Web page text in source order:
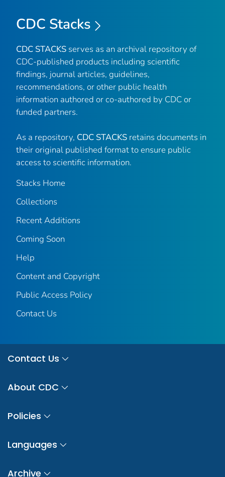
CDC Stacks
CDC STACKS serves as an archival repository of
CDC-published products including scientific
findings, journal articles, guidelines,
recommendations, or other public health
information authored or co-authored by CDC or
funded partners.
As a repository, CDC STACKS retains documents in
their original published format to ensure public
access to scientific information.
Stacks Home
Collections
Recent Additions
Coming Soon
Help
Content and Copyright
Public Access Policy
Contact Us
Contact Us
About CDC
Policies
Languages
Archive